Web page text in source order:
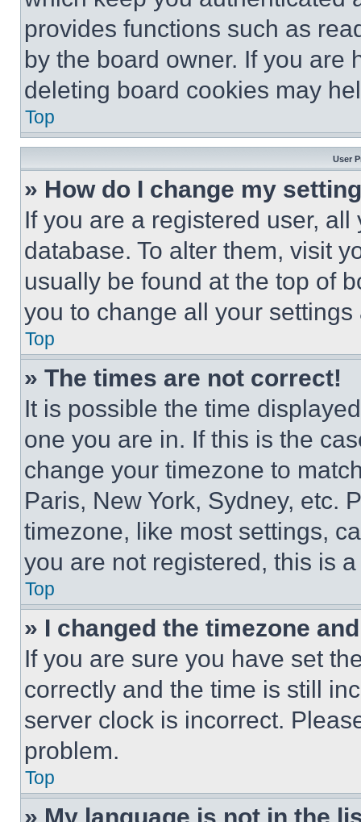
provides functions such as
by the board owner. If you are
deleting board cookies may
Top
User
» How do I change my
If you are a registered user,
database. To alter them, visit
usually be found at the top of
you to change all your
Top
» The times are not correct!
It is possible the time
one you are in. If this is the
change your timezone to
Paris, New York, Sydney, etc.
timezone, like most settings,
you are not registered, this is
Top
» I changed the timezone
If you are sure you have set
correctly and the time is still
server clock is incorrect.
problem.
Top